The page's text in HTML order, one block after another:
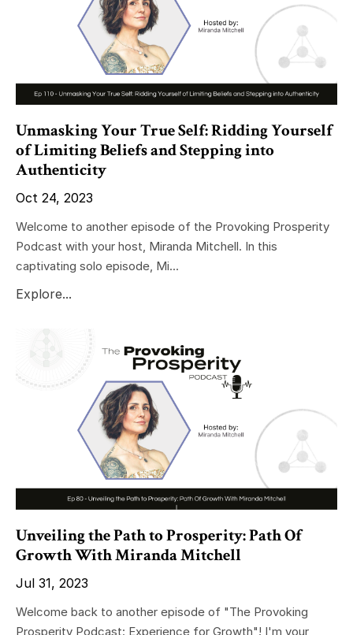
Unmasking Your True Self: Ridding Yourself
of Limiting Beliefs and Stepping into
Authenticity
Oct 24, 2023
Welcome to another episode of the Provoking Prosperity
Podcast with your host, Miranda Mitchell. In this
captivating solo episode, Mi...
Explore...
Unveiling the Path to Prosperity: Path Of
Growth With Miranda Mitchell
Jul 31, 2023
Welcome back to another episode of "The Provoking
Prosperity Podcast: Experience for Growth"! I'm your